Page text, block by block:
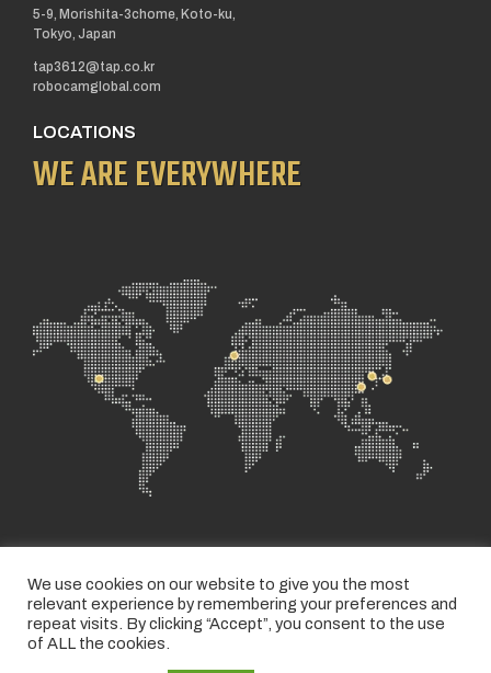
5-9, Morishita-3chome, Koto-ku,
Tokyo, Japan
tap3612@tap.co.kr
robocamglobal.com
LOCATIONS
WE ARE EVERYWHERE
We use cookies on our website to give you the most
relevant experience by remembering your preferences and
repeat visits. By clicking “Accept”, you consent to the use
of ALL the cookies.